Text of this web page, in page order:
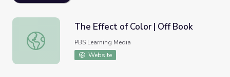
The Effect of Color | Off Book
The Effect of Color | Off Book
PBS Learning Media
Website